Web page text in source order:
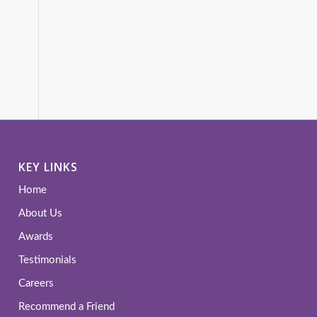
KEY LINKS
Home
About Us
Awards
Testimonials
Careers
Recommend a Friend